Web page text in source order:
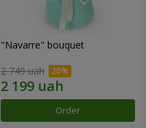
"Navarre" bouquet
2 749 uah
Order